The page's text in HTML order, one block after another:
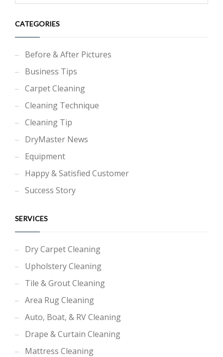
CATEGORIES
Before & After Pictures
Business Tips
Carpet Cleaning
Cleaning Technique
Cleaning Tip
DryMaster News
Equipment
Happy & Satisfied Customer
Success Story
SERVICES
Dry Carpet Cleaning
Upholstery Cleaning
Tile & Grout Cleaning
Area Rug Cleaning
Auto, Boat, & RV Cleaning
Drape & Curtain Cleaning
Mattress Cleaning